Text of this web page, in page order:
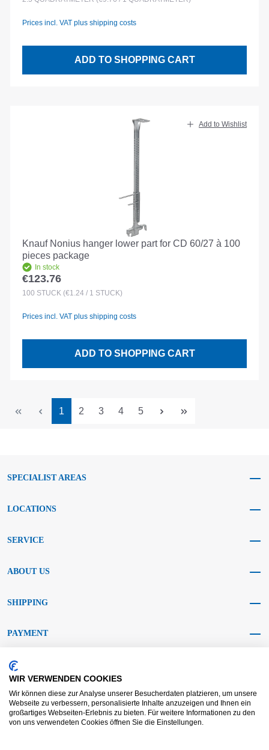
Prices incl. VAT plus shipping costs
ADD TO SHOPPING CART
Add to Wishlist
Knauf Nonius hanger lower part for CD 60/27 à 100
pieces package
In stock
Regular price:
€123.76
100 STÜCK (€1.24 / 1 STÜCK)
Prices incl. VAT plus shipping costs
ADD TO SHOPPING CART
Page
1 Page
2 Page
3 Page
4 Page
5
SPECIALIST AREAS
LOCATIONS
SERVICE
ABOUT US
SHIPPING
PAYMENT
SOCIAL MEDIA
WIR VERWENDEN COOKIES
Wir können diese zur Analyse unserer Besucherdaten platzieren, um unsere
Webseite zu verbessern, personalisierte Inhalte anzuzeigen und Ihnen ein
großartiges Webseiten-Erlebnis zu bieten. Für weitere Informationen zu den
von uns verwendeten Cookies öffnen Sie die Einstellungen.